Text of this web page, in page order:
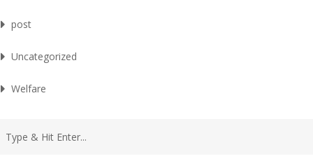
post
Uncategorized
Welfare